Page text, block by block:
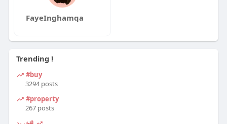
FayeInghamqa
Trending !
#buy
3294 posts
#property
267 posts